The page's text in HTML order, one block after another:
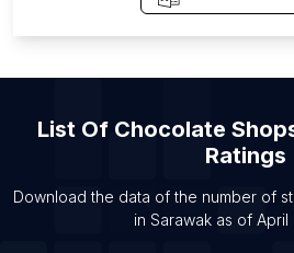
List Of Chocolate shops in
List Of Chocolate shops in Port
List Of Chocolate shops in
List Of Chocolate shops in
List Of Chocolate
Ratings
Download the data of the number of
in Sarawak as of April